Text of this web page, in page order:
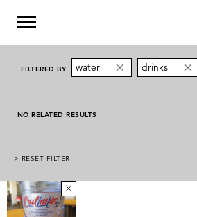
FILTERED BY water drinks
NO RELATED RESULTS
> RESET FILTER